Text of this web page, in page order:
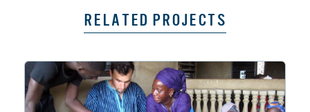
RELATED PROJECTS